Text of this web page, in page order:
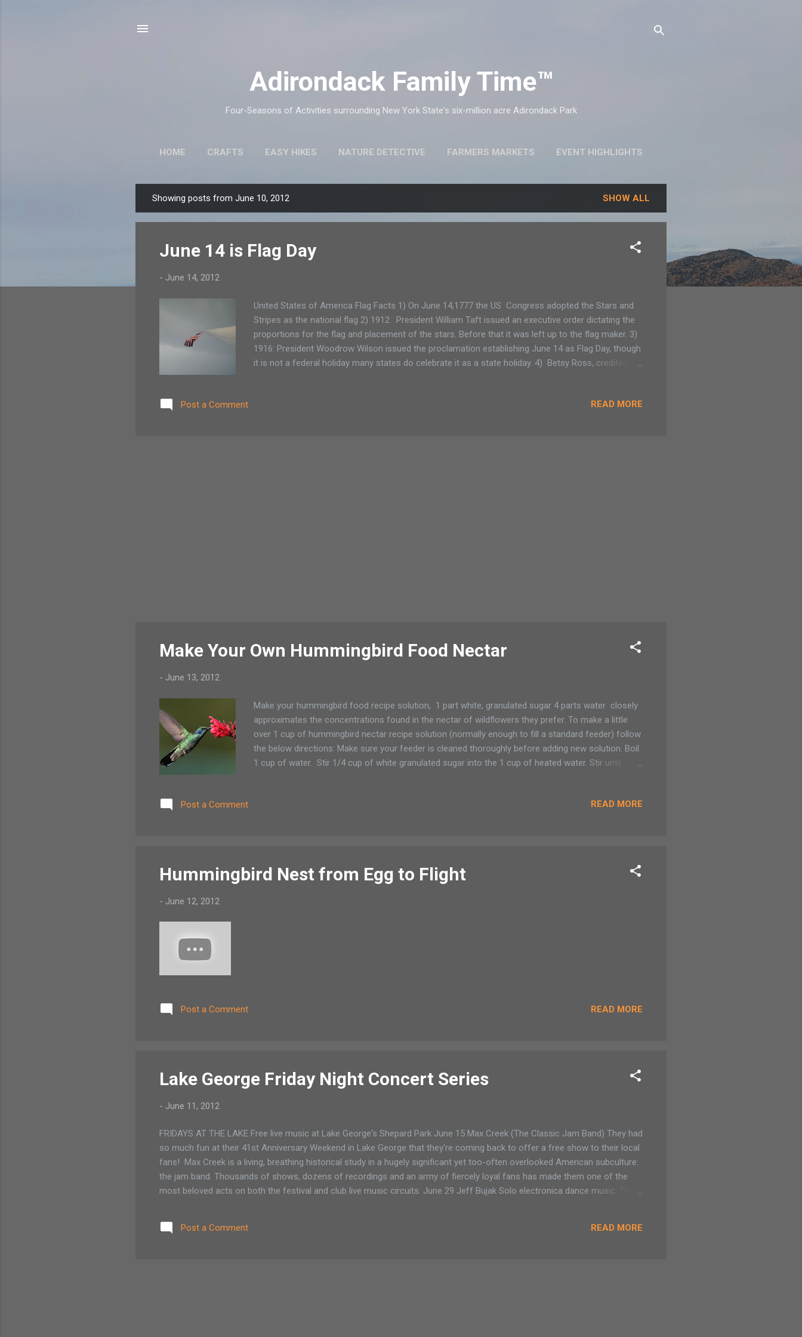
Adirondack Family Time™
Four-Seasons of Activities surrounding New York State's six-million acre Adirondack Park
HOME CRAFTS EASY HIKES NATURE DETECTIVE FARMERS MARKETS EVENT HIGHLIGHTS
o
Showing posts from June 10, 2012 SHOW ALL
June 14 is Flag Day
- June 14, 2012
United States of America Flag Facts 1) On June 14,1777 the US Congress adopted the Stars and
Stripes as the national flag 2) 1912: President William Taft issued an executive order dictating the
proportions for the flag and placement of the stars. Before that it was left up to the flag maker. 3)
1916: President Woodrow Wilson issued the proclamation establishing June 14 as Flag Day, though
it is not a federal holiday many states do celebrate it as a state holiday. 4) Betsy Ross, credited
became the 50th state. That version has been used the longest. 6) 1949: President Harry Truman
Post a Comment READ MORE
Make Your Own Hummingbird Food Nectar
- June 13, 2012
Make your hummingbird food recipe solution, 1 part white, granulated sugar 4 parts water closely
approximates the concentrations found in the nectar of wildflowers they prefer. To make a little
over 1 cup of hummingbird nectar recipe solution (normally enough to fill a standard feeder) follow
the below directions: Make sure your feeder is cleaned thoroughly before adding new solution. Boil
1 cup of water. Stir 1/4 cup of white granulated sugar into the 1 cup of heated water. Stir until
Post a Comment
READ MORE
Hummingbird Nest from Egg to Flight
- June 12, 2012
Post a Comment READ MORE
Lake George Friday Night Concert Series
- June 11, 2012
FRIDAYS AT THE LAKE Free live music at Lake George's Shepard Park June 15 Max Creek (The Classic Jam Band) They had
so much fun at their 41st Anniversary Weekend in Lake George that they're coming back to offer a free show to their local
fans! Max Creek is a living, breathing historical study in a hugely significant yet too-often overlooked American subculture:
the jam band. Thousands of shows, dozens of recordings and an army of fiercely loyal fans has made them one of the
most beloved acts on both the festival and club live music circuits. June 29 Jeff Bujak Solo electronica dance music. This
instrumental dance genres, lands on one and leaps to the next while he wails on his keyboards to create something truly
moving, smart and original. Bujack handcrafts his own beats and loops, then samples and performs his half improv/ half
Post a Comment READ MORE